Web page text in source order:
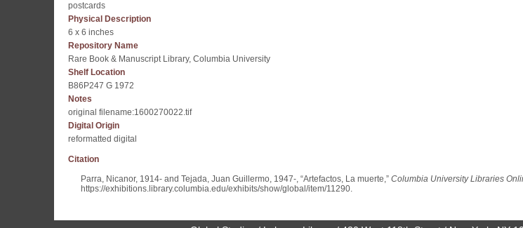
postcards
Physical Description
6 x 6 inches
Repository Name
Rare Book & Manuscript Library, Columbia University
Shelf Location
B86P247 G 1972
Notes
original filename:1600270022.tif
Digital Origin
reformatted digital
Citation
Parra, Nicanor, 1914- and Tejada, Juan Guillermo, 1947-, “Artefactos, La muerte,” Columbia University Libraries
https://exhibitions.library.columbia.edu/exhibits/show/global/item/11290.